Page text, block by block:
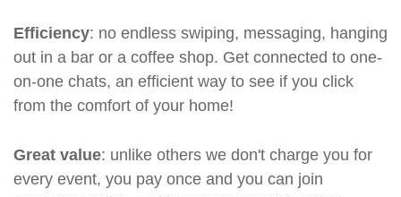
Efficiency: no endless swiping, messaging, hanging
out in a bar or a coffee shop. Get connected to one-
on-one chats, an efficient way to see if you click
from the comfort of your home!
Great value: unlike others we don't charge you for
every event, you pay once and you can join